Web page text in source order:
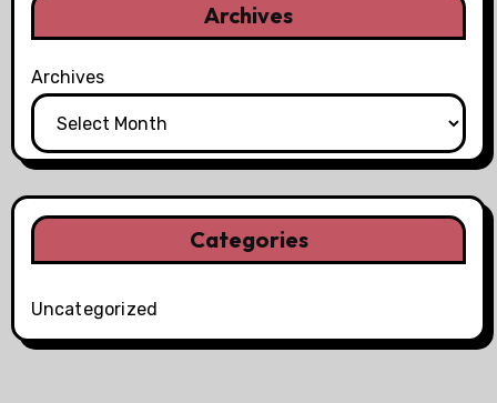
Archives
Archives
Categories
Uncategorized